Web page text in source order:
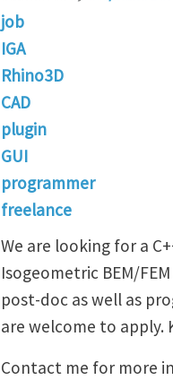
job
IGA
Rhino3D
CAD
plugin
GUI
programmer
freelance
We are looking for a
Isogeometric BEM/
post-doc as well as
are welcome to apply.
Contact me for more